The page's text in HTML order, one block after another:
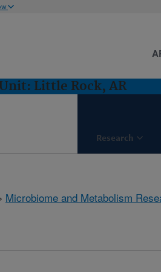
Little Rock, AR
Research
Microbiome and Metabolism